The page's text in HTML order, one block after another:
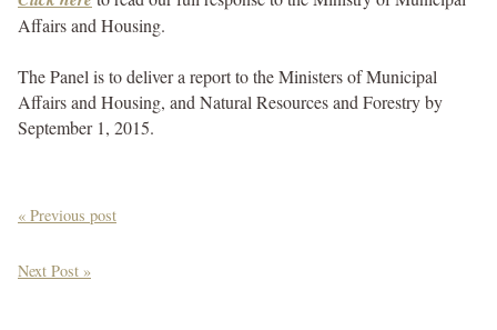
Affairs and Housing.
The Panel is to deliver a report to the Ministers of Municipal
Affairs and Housing, and Natural Resources and Forestry by
September 1, 2015.
« Previous post
Next Post »